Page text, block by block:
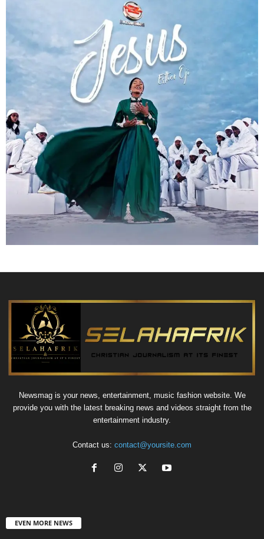
Newsmag is your news, entertainment, music fashion website. We
provide you with the latest breaking news and videos straight from the
entertainment industry.
Contact us: contact@yoursite.com
EVEN MORE NEWS